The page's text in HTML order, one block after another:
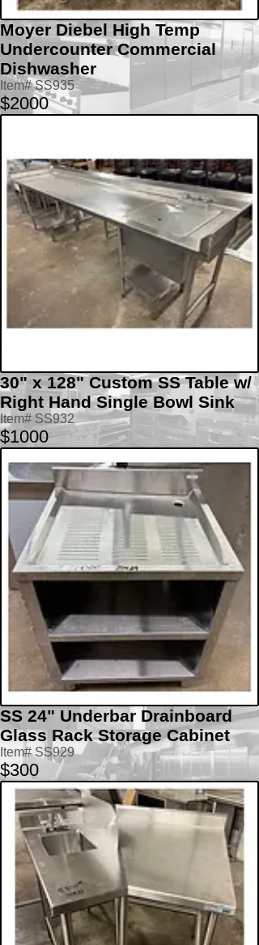
Moyer Diebel High Temp
Undercounter Commercial
Dishwasher
Item# SS935
$2000
30" x 128" Custom SS Table w/
Right Hand Single Bowl Sink
Item# SS932
$1000
SS 24" Underbar Drainboard
Glass Rack Storage Cabinet
Item# SS929
$300